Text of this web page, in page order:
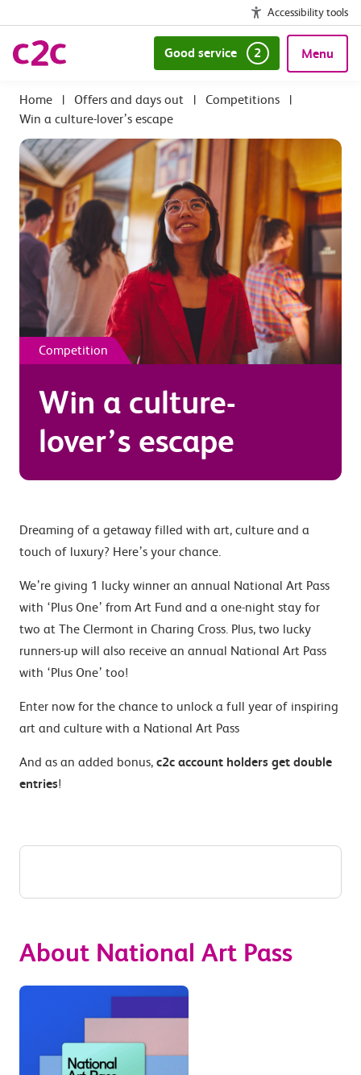
Accessibility tools
Good service 2 Menu
| Offers and days out | Competitions
|
Win a culture-lover’s escape
Competition
Win a culture-
lover’s escape
Dreaming of a getaway filled with art, culture and a
touch of luxury? Here’s your chance.
We’re giving 1 lucky winner an annual National Art Pass
with ‘Plus One’ from Art Fund and a one-night stay for
two at The Clermont in Charing Cross. Plus, two lucky
runners-up will also receive an annual National Art Pass
with ‘Plus One’ too!
Enter now for the chance to unlock a full year of inspiring
art and culture with a National Art Pass
And as an added bonus, c2c account holders get double
entries!
About National Art Pass